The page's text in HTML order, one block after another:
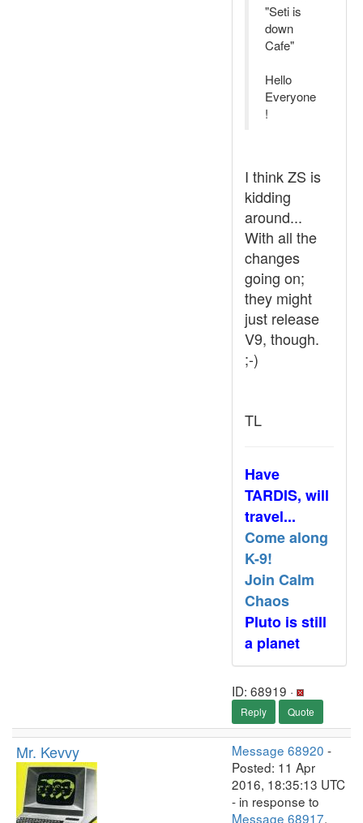
"Seti is
down
Cafe"
Hello
Everyone
!
I think ZS is
kidding
around...
With all the
changes
going on;
they might
just release
V9, though.
;-)
TL
Have
TARDIS, will
travel...
Come along
K-9!
Join Calm
Chaos
Pluto is still
a planet
ID: 68919 ·
Reply Quote
Mr. Kevvy Message 68920 -
Posted: 11 Apr
2016, 18:35:13 UTC
- in response to
Message 68917.